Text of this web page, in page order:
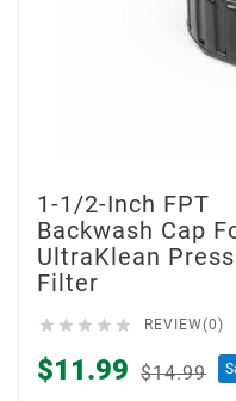
1-1/2-Inch FPT
Backwash Cap
UltraKlean
Filter
     REVIEW(0)
$11.99 $14.99